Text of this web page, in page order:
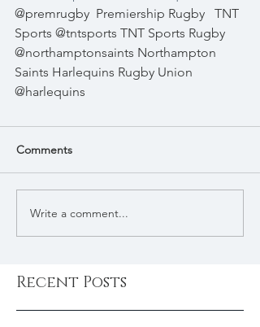
@premrugby  Premiership Rugby   TNT
Sports @tntsports TNT Sports Rugby
@northamptonsaints Northampton
Saints Harlequins Rugby Union
@harlequins
Comments
Write a comment...
Recent Posts